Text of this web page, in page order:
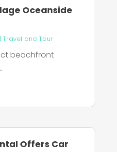
Oceanside
| Travel and Tour
beachfront
Offers Car